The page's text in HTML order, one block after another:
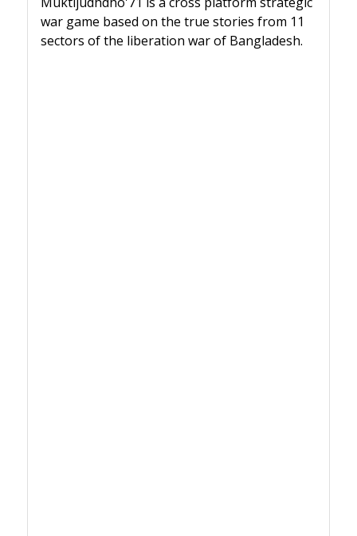
war game based on the true stories from 11
sectors of the liberation war of Bangladesh.